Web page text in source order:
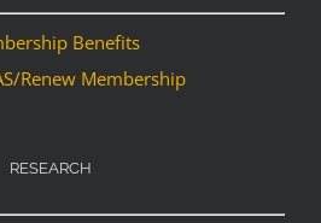
Benefits
Renew Membership
RESEARCH